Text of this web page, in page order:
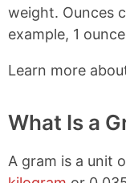
weight. Ounces
example, 1
Learn more
What Is a
A gram is a unit